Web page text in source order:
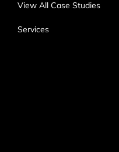
View All Case Studies
Services